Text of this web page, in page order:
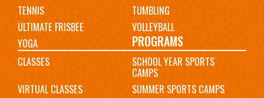
TENNIS
TUMBLING
ULTIMATE FRISBEE
VOLLEYBALL
YOGA
PROGRAMS
CLASSES SCHOOL YEAR SPORTS
CAMPS
VIRTUAL CLASSES
SUMMER SPORTS CAMPS